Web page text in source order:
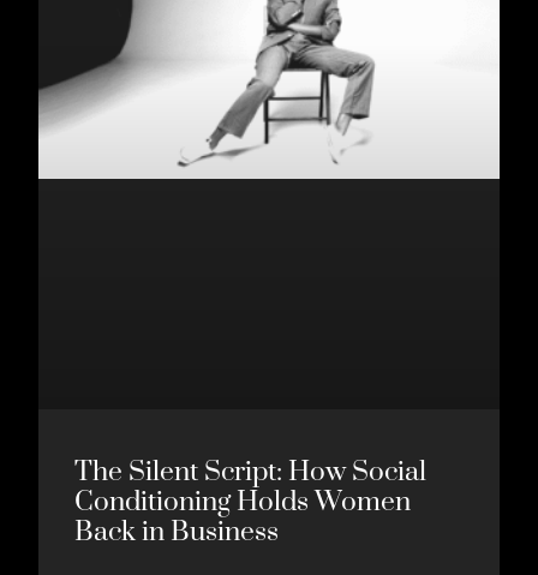
The Silent Script: How Social
Conditioning Holds Women
Back in Business